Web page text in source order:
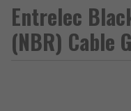
Entrelec
(NBR) Cable